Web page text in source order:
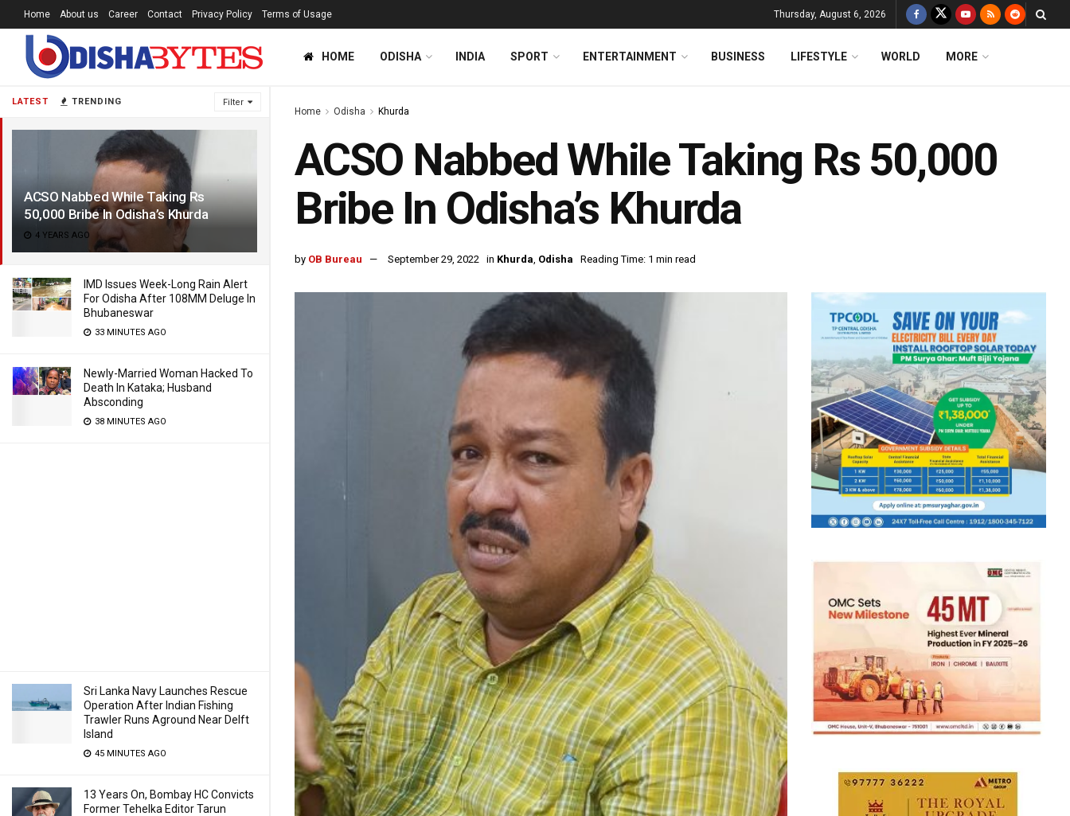
LATEST TRENDING Filter
ACSO Nabbed While Taking Rs
50,000 Bribe In Odisha’s Khurda
4 YEARS AGO
IMD Issues Week-Long Rain Alert
For Odisha After 108MM Deluge In
Bhubaneswar
33 MINUTES AGO
Newly-Married Woman Hacked To
Death In Kataka; Husband
Absconding
38 MINUTES AGO
Sri Lanka Navy Launches Rescue
Operation After Indian Fishing
Trawler Runs Aground Near Delft
Island
45 MINUTES AGO
13 Years On, Bombay HC Convicts
Former Tehelka Editor Tarun
Home About us Career Contact Privacy Policy Terms of Usage Thursday, August 6, 2026
HOME ODISHA INDIA SPORT ENTERTAINMENT BUSINESS LIFESTYLE WORLD MORE
Home Odisha Khurda
ACSO Nabbed While Taking Rs 50,000
Bribe In Odisha’s Khurda
by OB Bureau September 29, 2022 in Khurda, Odisha Reading Time: 1 min read